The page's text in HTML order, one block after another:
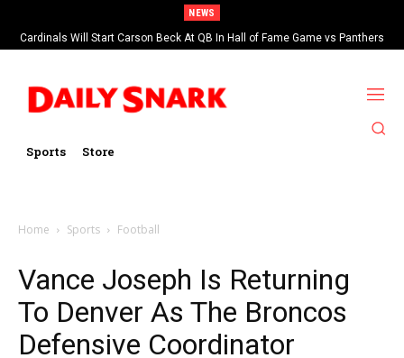
NEWS
Cardinals Will Start Carson Beck At QB In Hall of Fame Game vs Panthers
Sports Store
Home Sports Football
Vance Joseph Is Returning
To Denver As The Broncos
Defensive Coordinator